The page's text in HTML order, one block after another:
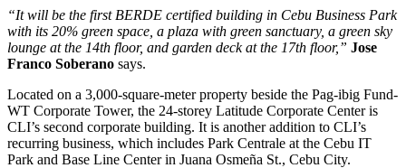
“It will be the first BERDE certified building in Cebu Business Park
with its 20% green space, a plaza with green sanctuary, a green sky
lounge at the 14th floor, and garden deck at the 17th floor,” Jose
Franco Soberano says.
Located on a 3,000-square-meter property beside the Pag-ibig Fund-
WT Corporate Tower, the 24-storey Latitude Corporate Center is
CLI’s second corporate building. It is another addition to CLI’s
recurring business, which includes Park Centrale at the Cebu IT
Park and Base Line Center in Juana Osmeña St., Cebu City.